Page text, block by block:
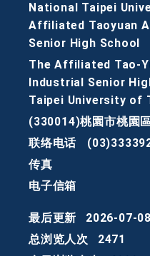
National Taipei
Affiliated Taoyuan
Senior High School
The Affiliated Tao-
Industrial Senior
Taipei University of
(330014)桃園市桃園
联络电话
传真
电子信箱
最后更新
2026-07-08
总浏览人次
2471